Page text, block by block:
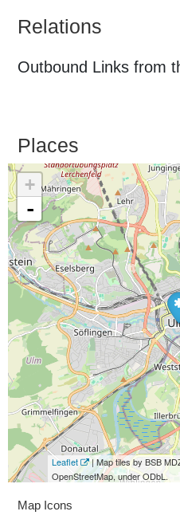
Relations
Outbound Links from
Places
+
-
Leaflet
| Map tiles by BSB
OpenStreetMap, under ODbL.
Map Icons